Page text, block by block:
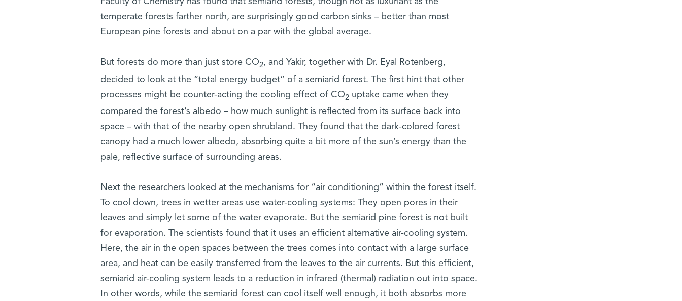
temperate forests farther north, are surprisingly good carbon sinks – better than most
European pine forests and about on a par with the global average.
But forests do more than just store CO2, and Yakir, together with Dr. Eyal Rotenberg,
decided to look at the “total energy budget” of a semiarid forest. The first hint that other
processes might be counter-acting the cooling effect of CO2uptake came when they
compared the forest’s albedo – how much sunlight is reflected from its surface back into
space – with that of the nearby open shrubland. They found that the dark-colored forest
canopy had a much lower albedo, absorbing quite a bit more of the sun’s energy than the
pale, reflective surface of surrounding areas.
Next the researchers looked at the mechanisms for “air conditioning” within the forest itself.
To cool down, trees in wetter areas use water-cooling systems: They open pores in their
leaves and simply let some of the water evaporate. But the semiarid pine forest is not built
for evaporation. The scientists found that it uses an efficient alternative air-cooling system.
Here, the air in the open spaces between the trees comes into contact with a large surface
area, and heat can be easily transferred from the leaves to the air currents. But this efficient,
semiarid air-cooling system leads to a reduction in infrared (thermal) radiation out into space.
In other words, while the semiarid forest can cool itself well enough, it both absorbs more